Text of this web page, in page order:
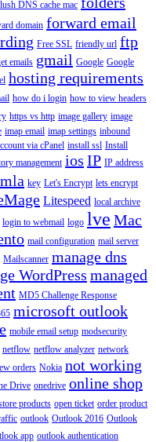
DNS cache mac
domain forward email
Free SSL friendly url ftp
emails gmail Google Google
hosting requirements
how do i login how to view headers
https vs http image gallery image
imap email imap settings inbound
via cPanel install ssl Install
management ios IP IP address
key Let's Encrypt lets encrypt
Litespeed local archive
login to webmail logo lve Mac
mail configuration mail server
Mailscanner manage dns
WordPress managed
MD5 Challenge Response
microsoft outlook
mobile email setup modsecurity
netflow netflow analyzer network
orders Nokia not working
Drive onedrive online shop
products open ticket order product
outlook Outlook 2016 Outlook
app outlook authentication